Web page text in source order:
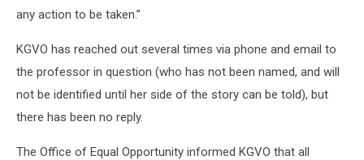
any action to be taken.”
KGVO has reached out several times via phone and email to
the professor in question (who has not been named, and will
not be identified until her side of the story can be told), but
there has been no reply.
The Office of Equal Opportunity informed KGVO that all